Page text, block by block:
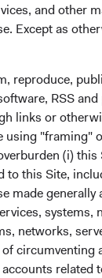
and other
Except as
reproduce,
RSS
links or
using "framing"
(i)
to this Site,
made generally
networks,
related
Street
partner with
for your
Dublin-